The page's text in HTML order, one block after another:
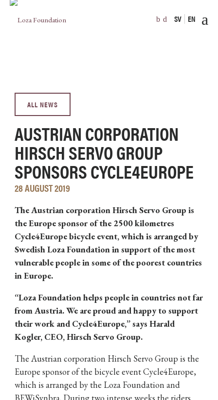
SV EN
ALL NEWS
AUSTRIAN CORPORATION
HIRSCH SERVO GROUP
SPONSORS CYCLE4EUROPE
28 AUGUST 2019
The Austrian corporation Hirsch Servo Group is
the Europe sponsor of the 2500 kilometres
Cycle4Europe bicycle event, which is arranged by
Swedish Loza Foundation in support of the most
vulnerable people in some of the poorest countries
in Europe.
“Loza Foundation helps people in countries not far
from Austria. We are proud and happy to support
their work and Cycle4Europe,” says Harald
Kogler, CEO, Hirsch Servo Group.
The Austrian corporation Hirsch Servo Group is the
Europe sponsor of the bicycle event Cycle4Europe,
which is arranged by the Loza Foundation and